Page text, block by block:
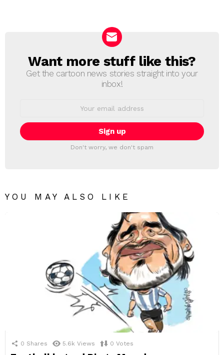
NEWSLETTER
Want more stuff like this?
Get the cartoon news stories straight into your
inbox!
Don't worry, we don't spam
YOU MAY ALSO LIKE
0 Shares 5.6k Views 0 Votes